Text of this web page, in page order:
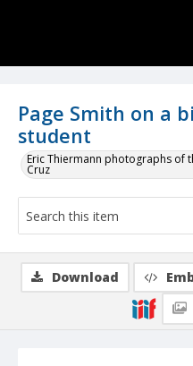
Page Smith on a
student
Eric Thiermann photographs of
Cruz
Download